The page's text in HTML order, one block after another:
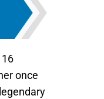
once